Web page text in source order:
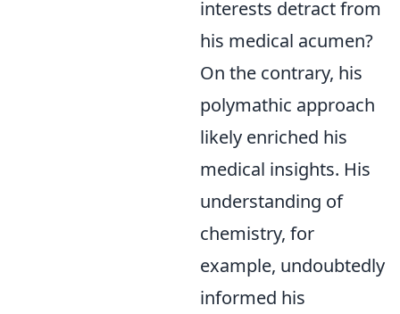
interests detract from
his medical acumen?
On the contrary, his
polymathic approach
likely enriched his
medical insights. His
understanding of
chemistry, for
example, undoubtedly
informed his